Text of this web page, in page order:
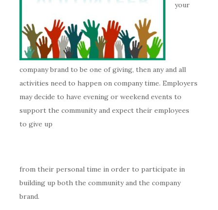
your
company brand to be one of giving, then any and all
activities need to happen on company time. Employers
may decide to have evening or weekend events to
support the community and expect their employees
to give up
from their personal time in order to participate in
building up both the community and the company
brand.